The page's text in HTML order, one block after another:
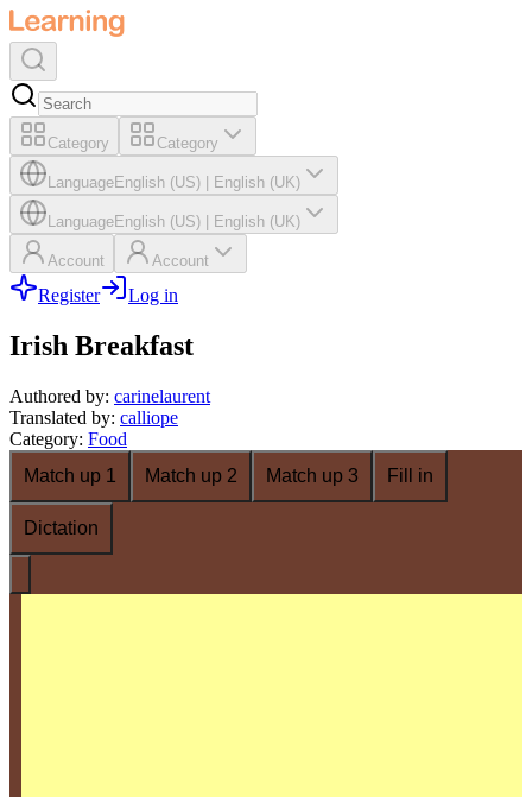
Category Category
LanguageEnglish (US) English (UK)
LanguageEnglish (US) English (UK)
Account Account
Register Log in
Irish Breakfast
Authored by: carinelaurent
Translated by: calliope
Category: Food
Match up 1
Match up 2 Match up 3 Fill in
Dictation